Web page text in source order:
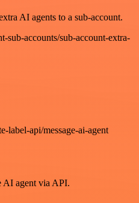
AI agents to a sub-account.
sub-accounts/sub-account-extra-
label-api/message-ai-agent
AI agent via API.